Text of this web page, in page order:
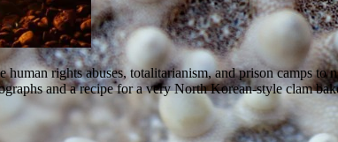
rights abuses, totalitarianism, and prison camps
and a recipe for a very North Korean-style clam